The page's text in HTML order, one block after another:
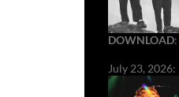
DOWNLOAD:
July 23, 2026: